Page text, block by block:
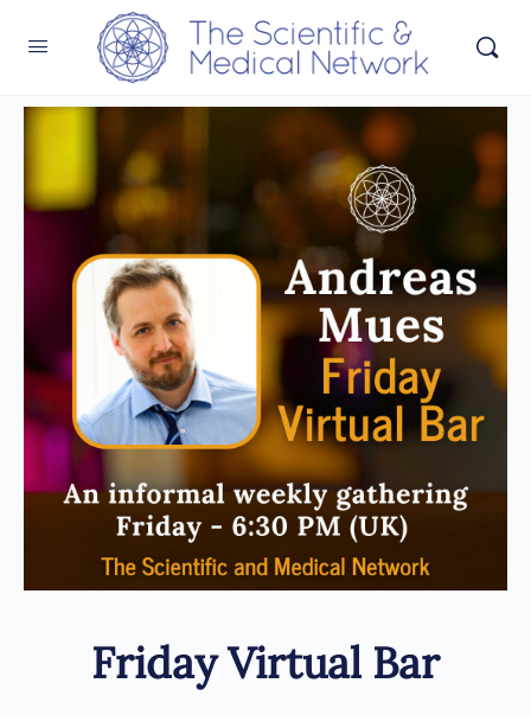
Friday Virtual Bar